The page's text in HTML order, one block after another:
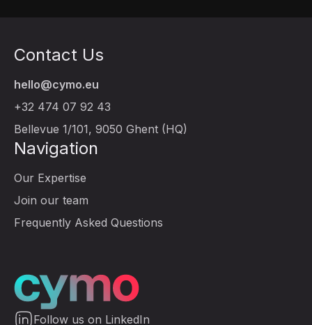
Contact Us
hello@cymo.eu
+32 474 07 92 43
Bellevue 1/101, 9050 Ghent (HQ)
Navigation
Our Expertise
Join our team
Frequently Asked Questions
Follow us on LinkedIn